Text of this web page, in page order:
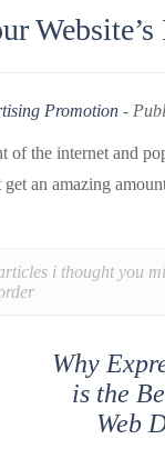
Promotion -
of the internet and
an amazing
i thought you
Why
is the
Web